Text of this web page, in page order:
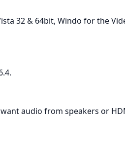
32 & 64bit, Windo for the
audio from speakers or